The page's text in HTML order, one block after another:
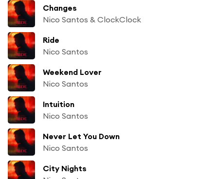
Changes
Nico Santos & ClockClock
Ride
Nico Santos
Weekend Lover
Nico Santos
Intuition
Nico Santos
Never Let You Down
Nico Santos
City Nights